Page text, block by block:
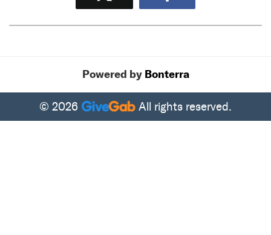
Tweet Share
Powered by Bonterra
© 2026 All rights reserved.